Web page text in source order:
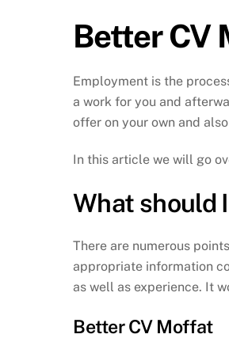
Better CV
Employment is the
a work for you and
offer on your own and
In this article we will go
What should
There are numerous
appropriate information
as well as experience. It
Better CV Moffat